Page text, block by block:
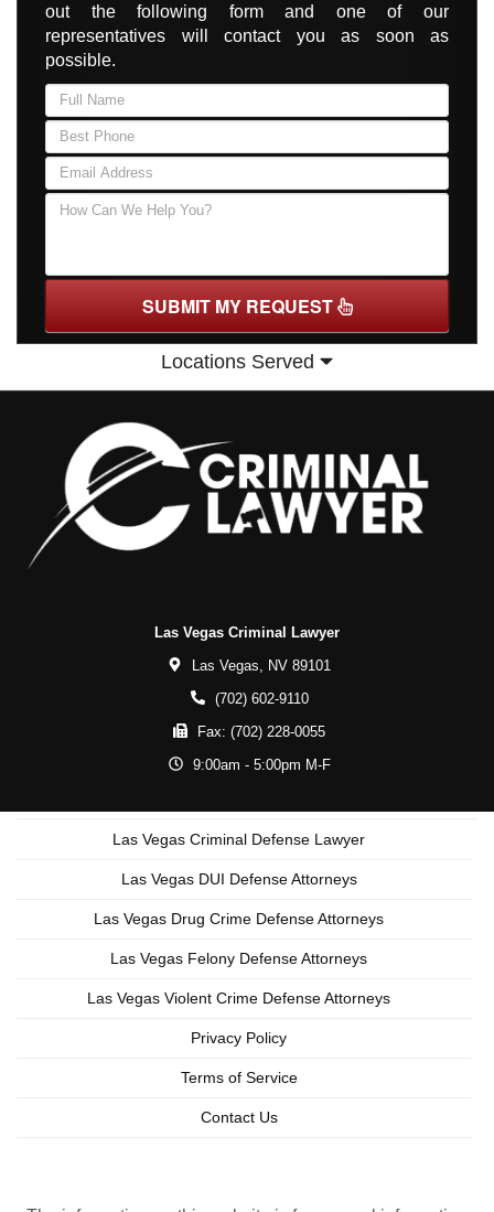
out the following form and one of our
representatives will contact you as soon as
possible.
SUBMIT MY REQUEST
Locations Served
Las Vegas Criminal Lawyer
Las Vegas,
NV 89101
(702) 602-9110
Fax:(702) 228-0055
9:00am - 5:00pm M-F
Las Vegas Criminal Defense Lawyer
Las Vegas DUI Defense Attorneys
Las Vegas Drug Crime Defense Attorneys
Las Vegas Felony Defense Attorneys
Las Vegas Violent Crime Defense Attorneys
Privacy Policy
Terms of Service
Contact Us